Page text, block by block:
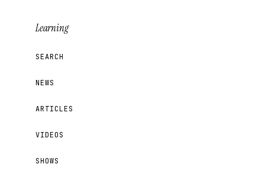
Learning
SEARCH
NEWS
ARTICLES
VIDEOS
SHOWS